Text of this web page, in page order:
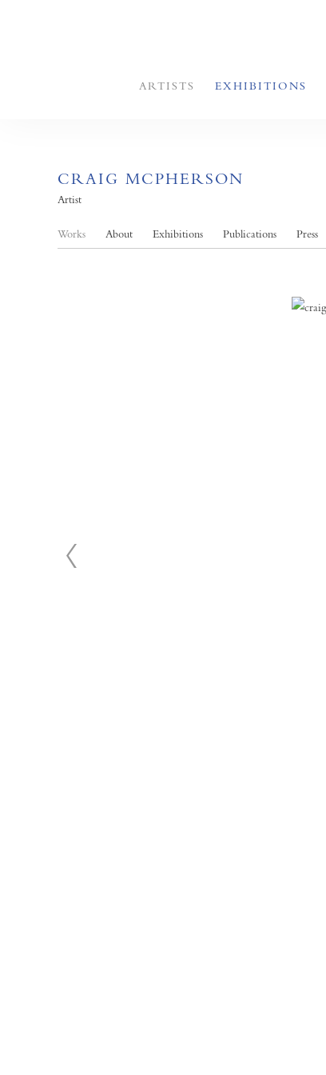
ARTISTS EXHIBITIONS
CRAIG MCPHERSON
Artist
Works About Exhibitions Publications Press